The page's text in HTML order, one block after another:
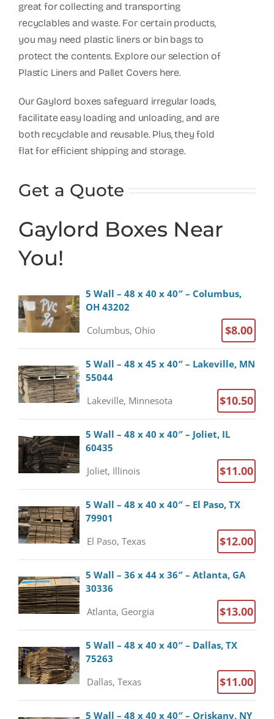
great for collecting and transporting
recyclables and waste. For certain products,
you may need plastic liners or bin bags to
protect the contents. Explore our selection of
Plastic Liners and Pallet Covers here.
Our Gaylord boxes safeguard irregular loads,
facilitate easy loading and unloading, and are
both recyclable and reusable. Plus, they fold
flat for efficient shipping and storage.
Get a Quote
Gaylord Boxes Near
You!
5 Wall – 48 x 40 x 40″ – Columbus,
OH 43202
Columbus, Ohio $8.00
5 Wall – 48 x 45 x 40″ – Lakeville, MN
55044
Lakeville, Minnesota $10.50
5 Wall – 48 x 40 x 40″ – Joliet, IL
60435
Joliet, Illinois $11.00
5 Wall – 48 x 40 x 40″ – El Paso, TX
79901
El Paso, Texas $12.00
5 Wall – 36 x 44 x 36″ – Atlanta, GA
30336
Atlanta, Georgia $13.00
5 Wall – 48 x 40 x 40″ – Dallas, TX
75263
Dallas, Texas $11.00
5 Wall – 48 x 40 x 40″ – Oriskany, NY